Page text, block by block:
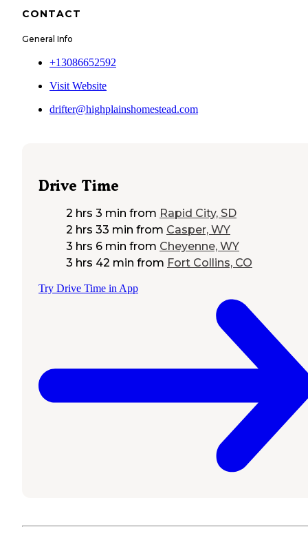
CONTACT
General Info
+13086652592
Visit Website
drifter@highplainshomestead.com
Drive Time
2 hrs 3 min from Rapid City, SD
2 hrs 33 min from Casper, WY
3 hrs 6 min from Cheyenne, WY
3 hrs 42 min from Fort Collins, CO
Try Drive Time in App